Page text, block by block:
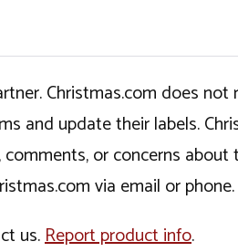
Christmas.com does
and update their labels.
or concerns
via email or phone.
us.Report product info.